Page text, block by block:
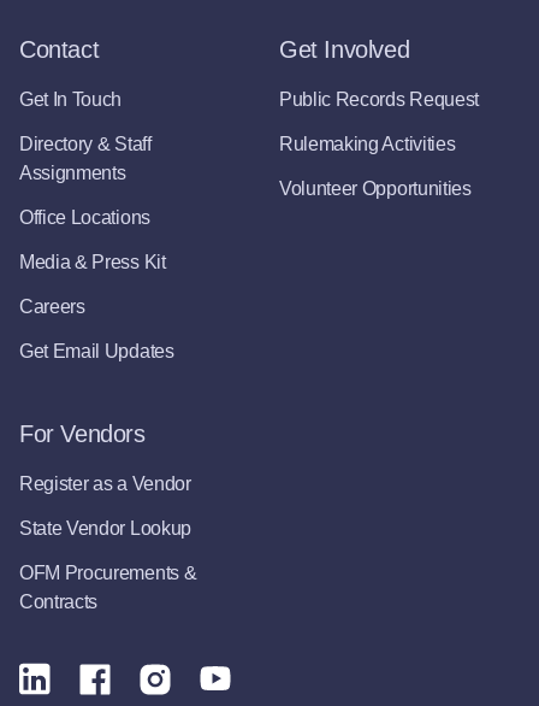
Contact
Get In Touch
Directory & Staff
Assignments
Office Locations
Media & Press Kit
Careers
Get Email Updates
Get Involved
Public Records Request
Rulemaking Activities
Volunteer Opportunities
For Vendors
Register as a Vendor
State Vendor Lookup
OFM Procurements &
Contracts